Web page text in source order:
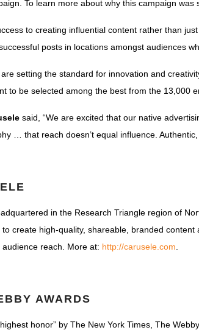
To learn more about why this campaign was
to creating influential content rather than
posts in locations amongst audiences
setting the standard for innovation and
to be selected among the best from the 13,000
said, “We are excited that our native
… that reach doesn’t equal influence.
in the Research Triangle region of
create high-quality, shareable, branded
reach. More at: http://carusele.com
AWARDS
highest honor” by The New York Times, The